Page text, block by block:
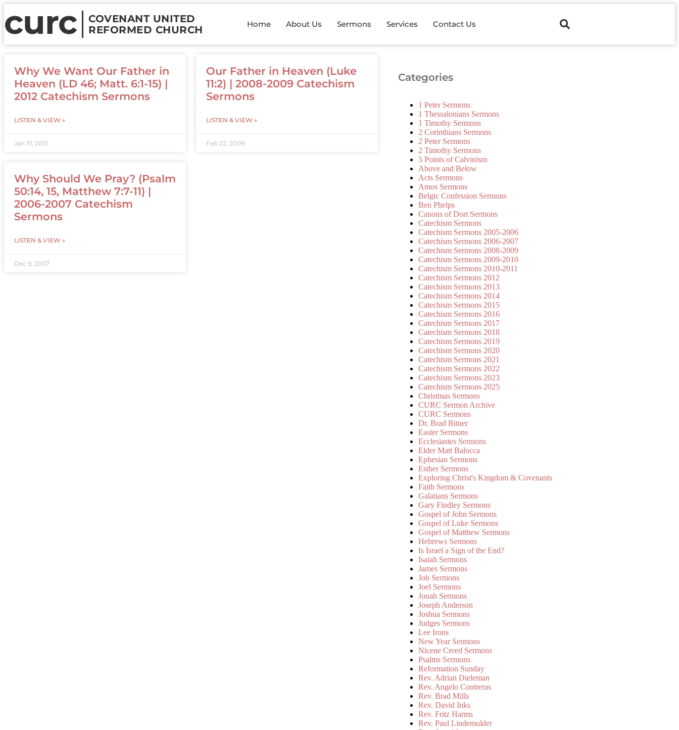
curc
COVENANT UNITED
REFORMED CHURCH
Home About Us Sermons Services Contact Us
Why We Want Our Father in
Heaven (LD 46; Matt. 6:1-15) |
2012 Catechism Sermons
LISTEN & VIEW »
Jan 31, 2013
Our Father in Heaven (Luke
11:2) | 2008-2009 Catechism
Sermons
LISTEN & VIEW »
Feb 22, 2009
Why Should We Pray? (Psalm
50:14, 15, Matthew 7:7-11) |
2006-2007 Catechism
Sermons
LISTEN & VIEW »
Dec 9, 2007
Categories
1 Peter Sermons
1 Thessalonians Sermons
1 Timothy Sermons
2 Corinthians Sermons
2 Peter Sermons
2 Timothy Sermons
5 Points of Calvinism
Above and Below
Acts Sermons
Amos Sermons
Belgic Confession Sermons
Ben Phelps
Canons of Dort Sermons
Catechism Sermons
Catechism Sermons 2005-2006
Catechism Sermons 2006-2007
Catechism Sermons 2008-2009
Catechism Sermons 2009-2010
Catechism Sermons 2010-2011
Catechism Sermons 2012
Catechism Sermons 2013
Catechism Sermons 2014
Catechism Sermons 2015
Catechism Sermons 2016
Catechism Sermons 2017
Catechism Sermons 2018
Catechism Sermons 2019
Catechism Sermons 2020
Catechism Sermons 2021
Catechism Sermons 2022
Catechism Sermons 2023
Catechism Sermons 2025
Christmas Sermons
CURC Sermon Archive
CURC Sermons
Dr. Brad Bitner
Easter Sermons
Ecclesiastes Sermons
Elder Matt Balocca
Ephesian Sermons
Esther Sermons
Exploring Christ's Kingdom & Covenants
Faith Sermons
Galatians Sermons
Gary Findley Sermons
Gospel of John Sermons
Gospel of Luke Sermons
Gospel of Matthew Sermons
Hebrews Sermons
Is Israel a Sign of the End?
Isaiah Sermons
James Sermons
Job Sermons
Joel Sermons
Jonah Sermons
Joseph Anderson
Joshua Sermons
Judges Sermons
Lee Irons
New Year Sermons
Nicene Creed Sermons
Psalms Sermons
Reformation Sunday
Rev. Adrian Dieleman
Rev. Angelo Contreras
Rev. Brad Mills
Rev. David Inks
Rev. Fritz Harms
Rev. Paul Lindemulder